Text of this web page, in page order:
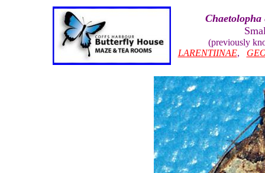
Chaetolopha
(previously
LARENTIINAE,